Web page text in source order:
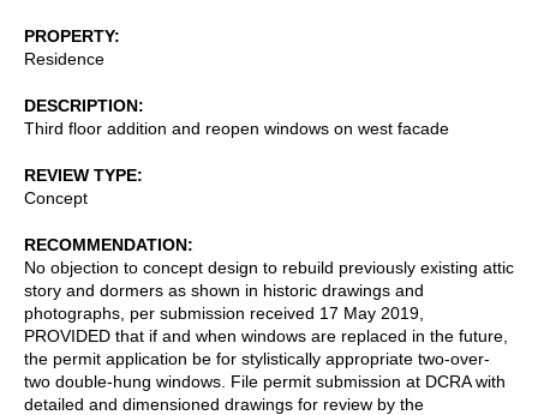
PROPERTY
Residence
DESCRIPTION
Third floor addition and reopen windows on west facade
REVIEW TYPE
Concept
RECOMMENDATION
No objection to concept design to rebuild previously existing attic
story and dormers as shown in historic drawings and
photographs, per submission received 17 May 2019,
PROVIDED that if and when windows are replaced in the future,
the permit application be for stylistically appropriate two-over-
two double-hung windows. File permit submission at DCRA with
detailed and dimensioned drawings for review by the